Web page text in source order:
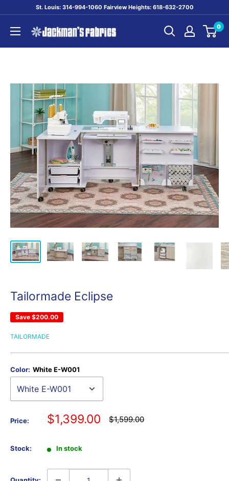
content
St. Louis: 314-994-1060 Fairview Heights: 618-632-2700
Jackman's
0
Tailormade Eclipse
Save $200.00
TAILORMADE
Color: White E-W001
Price:
Sale
$1,399.00 Regular
price
$1,599.00
Stock: In stock